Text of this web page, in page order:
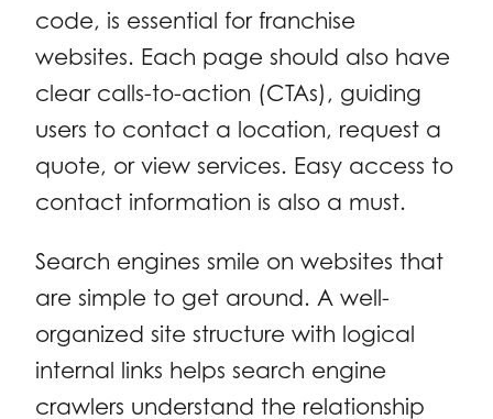
code, is essential for franchise
websites. Each page should also have
clear calls-to-action (CTAs), guiding
users to contact a location, request a
quote, or view services. Easy access to
contact information is also a must.
Search engines smile on websites that
are simple to get around. A well-
organized site structure with logical
internal links helps search engine
crawlers understand the relationship